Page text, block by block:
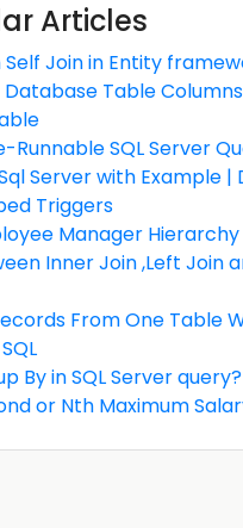
Articles
Join in Entity
Database Table
Runnable SQL Server
Server with Example
Triggers
Manager Hierarchy
Inner Join ,Left Join
From One Table
By in SQL Server query?
or Nth Maximum